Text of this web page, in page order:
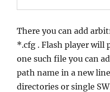
There you can add
*.cfg . Flash player will
one such file you can
path name in a new
directories or single